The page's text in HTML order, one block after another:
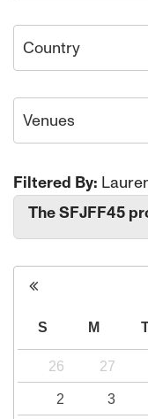
Country
Venues
Filtered By:
The SFJFF45
S M
26 27
2 3